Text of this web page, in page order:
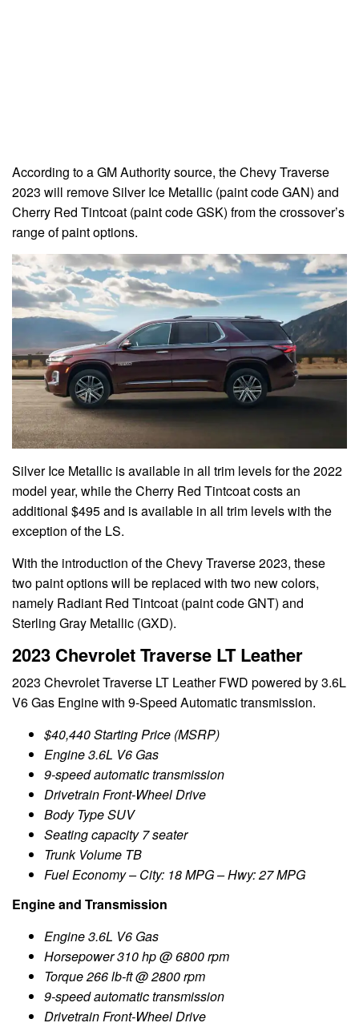
According to a GM Authority source, the Chevy Traverse
2023 will remove Silver Ice Metallic (paint code GAN) and
Cherry Red Tintcoat (paint code GSK) from the crossover’s
range of paint options.
Silver Ice Metallic is available in all trim levels for the 2022
model year, while the Cherry Red Tintcoat costs an
additional $495 and is available in all trim levels with the
exception of the LS.
With the introduction of the Chevy Traverse 2023, these
two paint options will be replaced with two new colors,
namely Radiant Red Tintcoat (paint code GNT) and
Sterling Gray Metallic (GXD).
2023 Chevrolet Traverse LT Leather
2023 Chevrolet Traverse LT Leather FWD powered by 3.6L
V6 Gas Engine with 9-Speed Automatic transmission.
$40,440 Starting Price (MSRP)
Engine 3.6L V6 Gas
9-speed automatic transmission
Drivetrain Front-Wheel Drive
Body Type SUV
Seating capacity 7 seater
Trunk Volume TB
Fuel Economy – City: 18 MPG – Hwy: 27 MPG
Engine and Transmission
Engine 3.6L V6 Gas
Horsepower 310 hp @ 6800 rpm
Torque 266 lb-ft @ 2800 rpm
9-speed automatic transmission
Drivetrain Front-Wheel Drive